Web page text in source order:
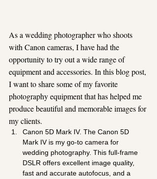
As a wedding photographer who shoots
with Canon cameras, I have had the
opportunity to try out a wide range of
equipment and accessories. In this blog post,
I want to share some of my favorite
photography equipment that has helped me
produce beautiful and memorable images for
my clients.
Canon 5D Mark IV. The Canon 5D
Mark IV is my go-to camera for
wedding photography. This full-frame
DSLR offers excellent image quality,
fast and accurate autofocus, and a